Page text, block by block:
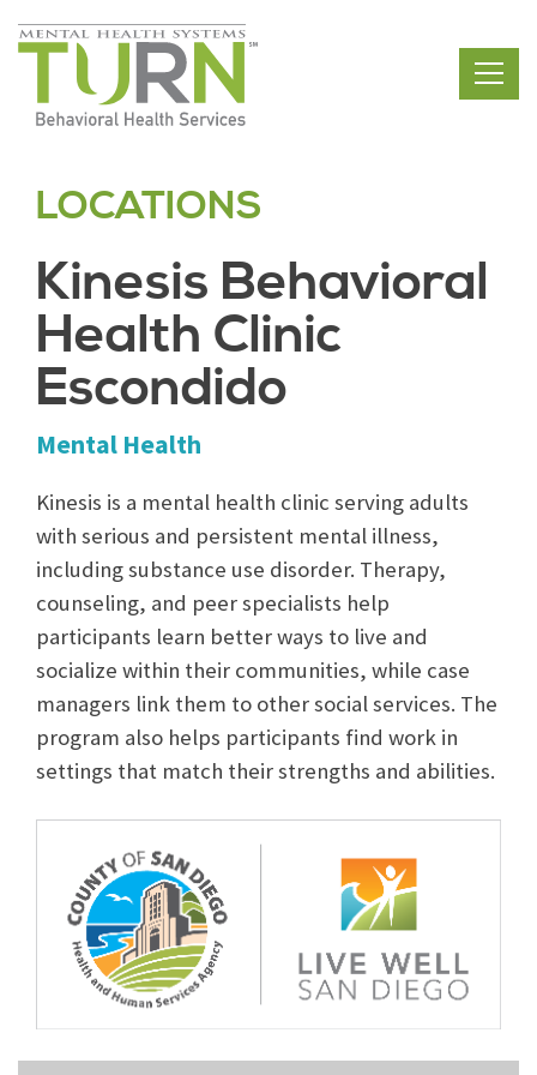
Skip
to
content
LOCATIONS
Kinesis Behavioral
Health Clinic
Escondido
Mental Health
Kinesis is a mental health clinic serving adults
with serious and persistent mental illness,
including substance use disorder. Therapy,
counseling, and peer specialists help
participants learn better ways to live and
socialize within their communities, while case
managers link them to other social services. The
program also helps participants find work in
settings that match their strengths and abilities.